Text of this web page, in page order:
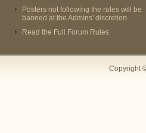
Posters not following the rules will be
banned at the Admins' discretion.
Read the Full Forum Rules
Copyright